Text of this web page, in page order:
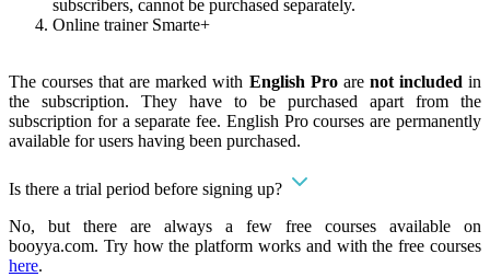
subscribers, cannot be purchased separately.
Online trainer Smarte+
The courses that are marked with English Proare not included in
the subscription. They have to be purchased apart from the
subscription for a separate fee. English Pro courses are permanently
available for users having been purchased.
Is there a trial period before signing up?
No, but there are always a few free courses available on
booyya.com. Try how the platform works and with the free courses
here.